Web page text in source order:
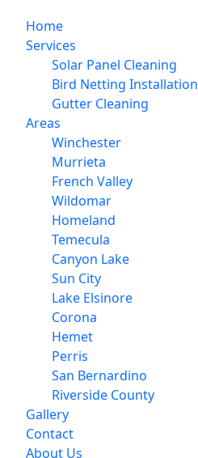
Home
Services
Solar Panel Cleaning
Bird Netting Installation
Gutter Cleaning
Areas
Winchester
Murrieta
French Valley
Wildomar
Homeland
Temecula
Canyon Lake
Sun City
Lake Elsinore
Corona
Hemet
Perris
San Bernardino
Riverside County
Gallery
Contact
About Us